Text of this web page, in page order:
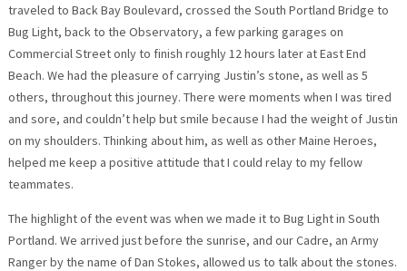
traveled to Back Bay Boulevard, crossed the South Portland Bridge to
Bug Light, back to the Observatory, a few parking garages on
Commercial Street only to finish roughly 12 hours later at East End
Beach. We had the pleasure of carrying Justin’s stone, as well as 5
others, throughout this journey. There were moments when I was tired
and sore, and couldn’t help but smile because I had the weight of Justin
on my shoulders. Thinking about him, as well as other Maine Heroes,
helped me keep a positive attitude that I could relay to my fellow
teammates.
The highlight of the event was when we made it to Bug Light in South
Portland. We arrived just before the sunrise, and our Cadre, an Army
Ranger by the name of Dan Stokes, allowed us to talk about the stones.